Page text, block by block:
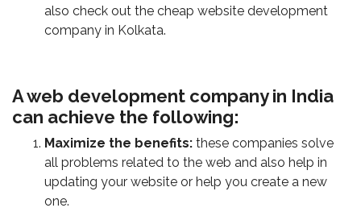
also check out the cheap website development
company in Kolkata.
A web development company in India
can achieve the following:
Maximize the benefits: these companies solve
all problems related to the web and also help in
updating your website or help you create a new
one.